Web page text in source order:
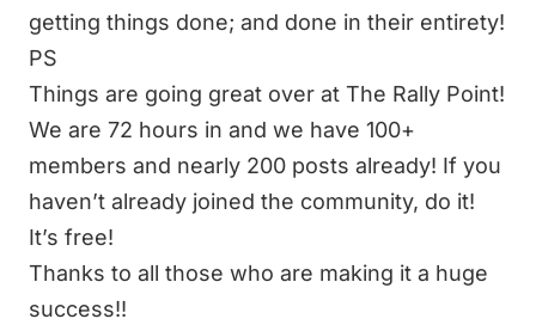
getting things done; and done in their entirety!
PS
Things are going great over at The Rally Point!
We are 72 hours in and we have 100+
members and nearly 200 posts already! If you
haven’t already joined the community, do it!
It’s free!
Thanks to all those who are making it a huge
success!!